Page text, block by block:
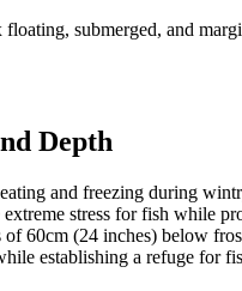
submerged, and
Depth
and freezing during
stress for fish while
of 60cm (24 inches) below
establishing a refuge for